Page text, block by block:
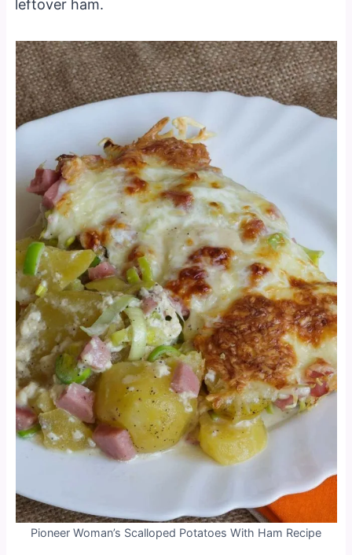
leftover ham.
Pioneer Woman’s Scalloped Potatoes With Ham Recipe